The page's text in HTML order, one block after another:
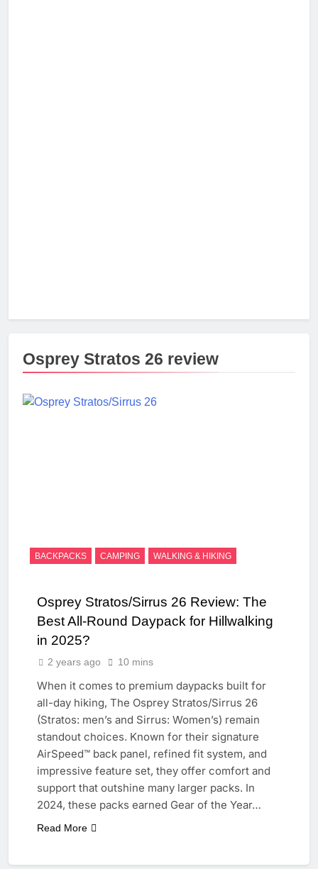
Osprey Stratos 26 review
BACKPACKS CAMPING WALKING & HIKING
Osprey Stratos/Sirrus 26 Review: The
Best All-Round Daypack for Hillwalking
in 2025?
2 years ago 10 mins
When it comes to premium daypacks built for
all-day hiking, The Osprey Stratos/Sirrus 26
(Stratos: men’s and Sirrus: Women’s) remain
standout choices. Known for their signature
AirSpeed™ back panel, refined fit system, and
impressive feature set, they offer comfort and
support that outshine many larger packs. In
2024, these packs earned Gear of the Year…
Read More